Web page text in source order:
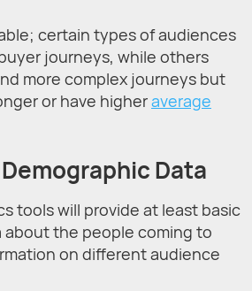
certain types of audiences
journeys, while others
more complex journeys but
or have higheraverage
Data
tools will provide at least basic
the people coming to
on different audience